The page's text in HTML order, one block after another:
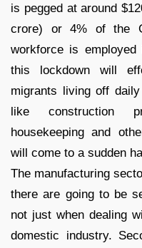
is pegged at around
crore) or 4% of the
workforce is
this lockdown will
migrants living off
like construction
housekeeping and
will come to a sudden
The manufacturing
there are going to be
not just when dealing
domestic industry.